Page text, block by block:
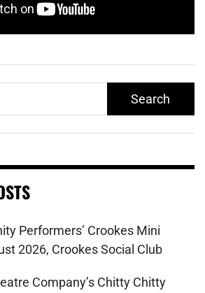
Performers’ Crookes Mini
2026, Crookes Social Club
Company’s Chitty Chitty